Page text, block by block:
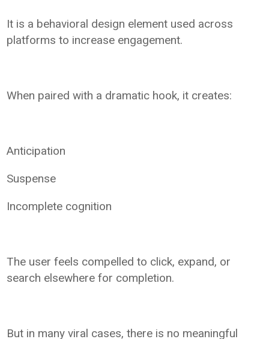
It is a behavioral design element used across
platforms to increase engagement.
When paired with a dramatic hook, it creates:
Anticipation
Suspense
Incomplete cognition
The user feels compelled to click, expand, or
search elsewhere for completion.
But in many viral cases, there is no meaningful